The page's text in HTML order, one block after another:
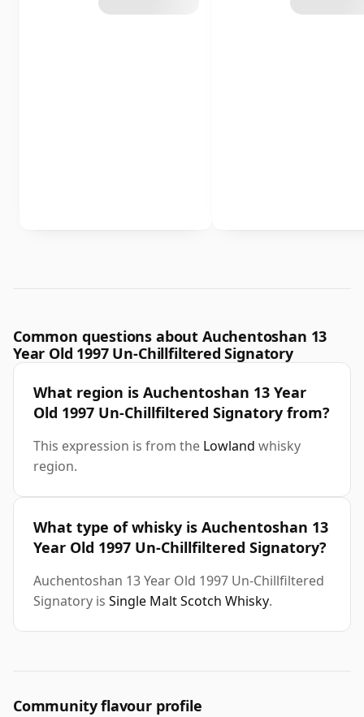
Common questions about Auchentoshan 13
Year Old 1997 Un-Chillfiltered Signatory
What region is Auchentoshan 13 Year
Old 1997 Un-Chillfiltered Signatory from?
This expression is from the Lowland whisky
region.
What type of whisky is Auchentoshan 13
Year Old 1997 Un-Chillfiltered Signatory?
Auchentoshan 13 Year Old 1997 Un-Chillfiltered
Signatory is Single Malt Scotch Whisky.
Community flavour profile